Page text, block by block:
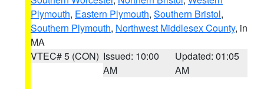
Plymouth, Eastern Plymouth, Southern Bristol,
Southern Plymouth, Northwest Middlesex County, in
MA
VTEC# 5 (CON) Issued: 10:00
AM
Updated: 01:05
AM